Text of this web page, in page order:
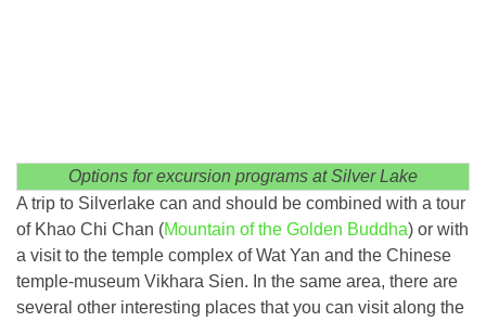
Options for excursion programs at Silver Lake
A trip to Silverlake can and should be combined with a tour
of Khao Chi Chan (Mountain of the Golden Buddha) or with
a visit to the temple complex of Wat Yan and the Chinese
temple-museum Vikhara Sien. In the same area, there are
several other interesting places that you can visit along the